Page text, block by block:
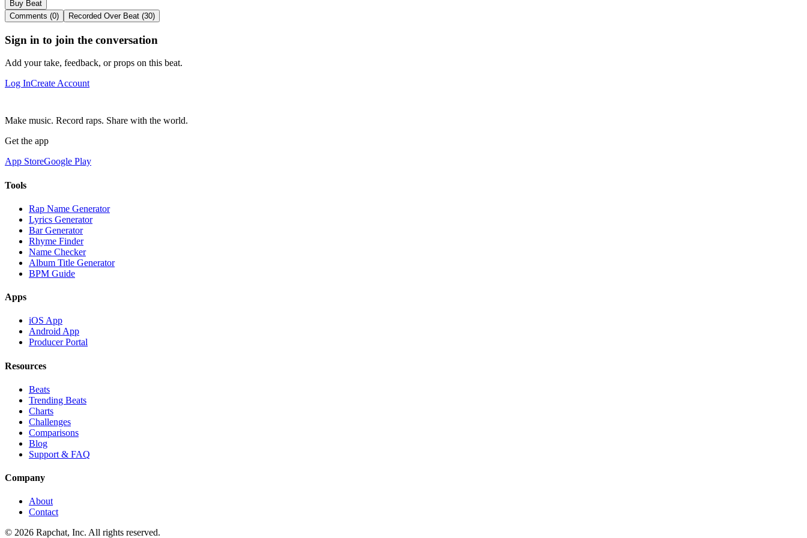
Buy Beat
Comments (0)
Recorded Over Beat (30)
Sign in to join the conversation
Add your take, feedback, or props on this beat.
Log InCreate Account
Make music. Record raps. Share with the world.
Get the app
App StoreGoogle Play
Tools
Rap Name Generator
Lyrics Generator
Bar Generator
Rhyme Finder
Name Checker
Album Title Generator
BPM Guide
Apps
iOS App
Android App
Producer Portal
Resources
Beats
Trending Beats
Charts
Challenges
Comparisons
Blog
Support & FAQ
Company
About
Contact
© 2026 Rapchat, Inc. All rights reserved.